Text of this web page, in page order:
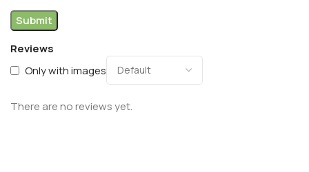
Reviews
Only with images
There are no reviews yet.